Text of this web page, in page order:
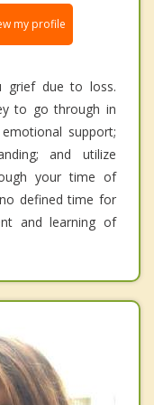
my profile
grief due to loss.
to go through in
support;
and utilize
your time of
defined time for
and learning of